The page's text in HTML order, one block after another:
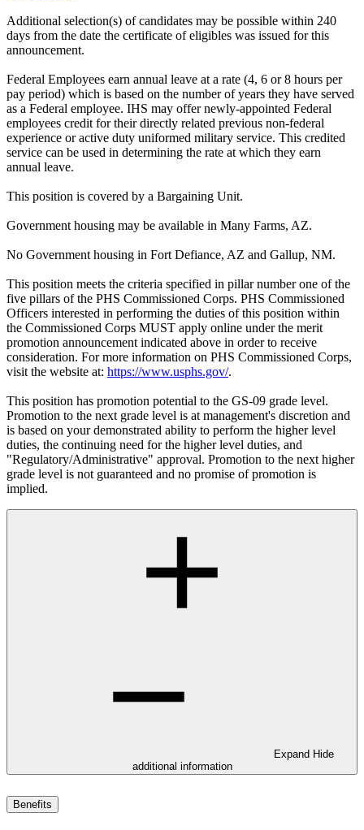
Additional selection(s) of candidates may be possible within 240
days from the date the certificate of eligibles was issued for this
announcement.
Federal Employees earn annual leave at a rate (4, 6 or 8 hours per
pay period) which is based on the number of years they have served
as a Federal employee. IHS may offer newly-appointed Federal
employees credit for their directly related previous non-federal
experience or active duty uniformed military service. This credited
service can be used in determining the rate at which they earn
annual leave.
This position is covered by a Bargaining Unit.
Government housing may be available in Many Farms, AZ.
No Government housing in Fort Defiance, AZ and Gallup, NM.
This position meets the criteria specified in pillar number one of the
five pillars of the PHS Commissioned Corps. PHS Commissioned
Officers interested in performing the duties of this position within
the Commissioned Corps MUST apply online under the merit
promotion announcement indicated above in order to receive
consideration. For more information on PHS Commissioned Corps,
visit the website at: https://www.usphs.gov/.
This position has promotion potential to the GS-09 grade level.
Promotion to the next grade level is at management's discretion and
is based on your demonstrated ability to perform the higher level
duties, the continuing need for the higher level duties, and
"Regulatory/Administrative" approval. Promotion to the next higher
grade level is not guaranteed and no promise of promotion is
implied.
Expand Hide
additional information
Benefits